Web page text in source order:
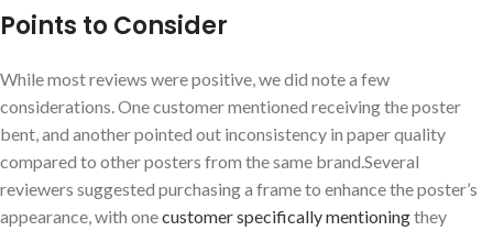
Points to ⁣Consider
While most reviews were positive, we did note a few ​
considerations. One customer mentioned receiving the poster
bent, and another⁤ pointed out inconsistency in paper quality
compared to other posters from⁤ the same brand.Several⁤
reviewers‍ suggested purchasing a frame to⁣ enhance the poster’s
appearance, with onecustomer specifically mentioningthey